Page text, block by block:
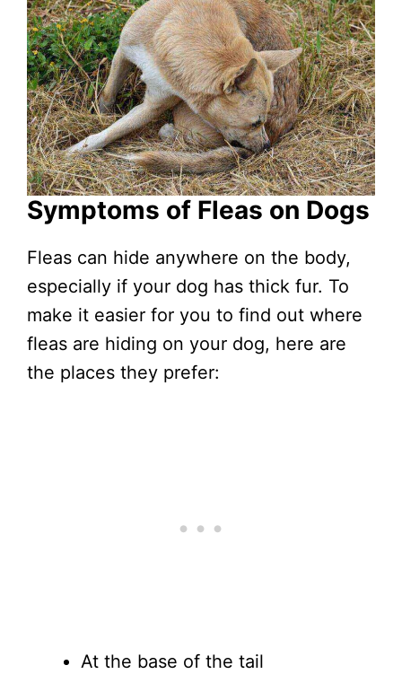
Symptoms of Fleas on Dogs
Fleas can hide anywhere on the body,
especially if your dog has thick fur. To
make it easier for you to find out where
fleas are hiding on your dog, here are
the places they prefer:
At the base of the tail